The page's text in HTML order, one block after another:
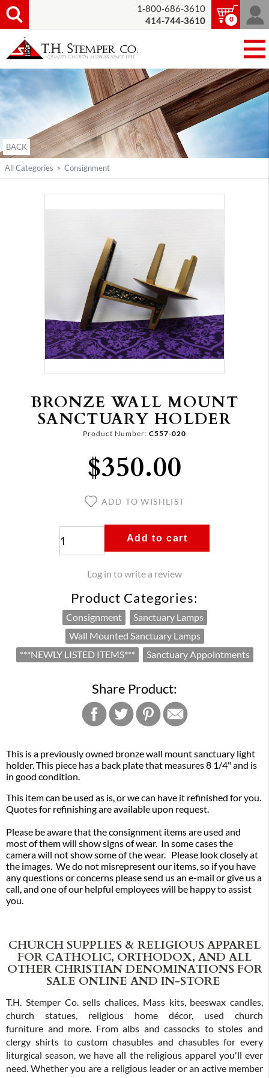
1-800-686-3610
414-744-3610
0
BACK
All Categories > Consignment
BRONZE WALL MOUNT
SANCTUARY HOLDER
Product Number: C557-020
$350.00
ADD TO WISHLIST
Add to cart
Log in to write a review
Product Categories:
Consignment
Sanctuary Lamps
Wall Mounted Sanctuary Lamps
***NEWLY LISTED ITEMS***
Sanctuary Appointments
Share Product:
This is a previously owned bronze wall mount sanctuary light
holder. This piece has a back plate that measures 8 1/4" and is
in good condition.
This item can be used as is, or we can have it refinished for you.
Quotes for refinishing are available upon request.
Please be aware that the consignment items are used and
most of them will show signs of wear. In some cases the
camera will not show some of the wear. Please look closely at
the images. We do not misrepresent our items, so if you have
any questions or concerns please send us an e-mail or give us a
call, and one of our helpful employees will be happy to assist
you.
CHURCH SUPPLIES & RELIGIOUS APPAREL
FOR CATHOLIC, ORTHODOX, AND ALL
OTHER CHRISTIAN DENOMINATIONS FOR
SALE ONLINE AND IN-STORE
T.H. Stemper Co. sells chalices, Mass kits, beeswax candles,
church statues, religious home décor, used church
furniture and more. From albs and cassocks to stoles and
clergy shirts to custom chasubles and chasubles for every
liturgical season, we have all the religious apparel you'll ever
need. Whether you are a religious leader or an active member